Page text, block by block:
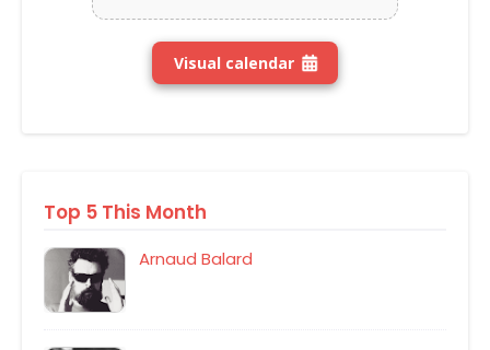
Visual calendar
Top 5 This Month
Arnaud Balard